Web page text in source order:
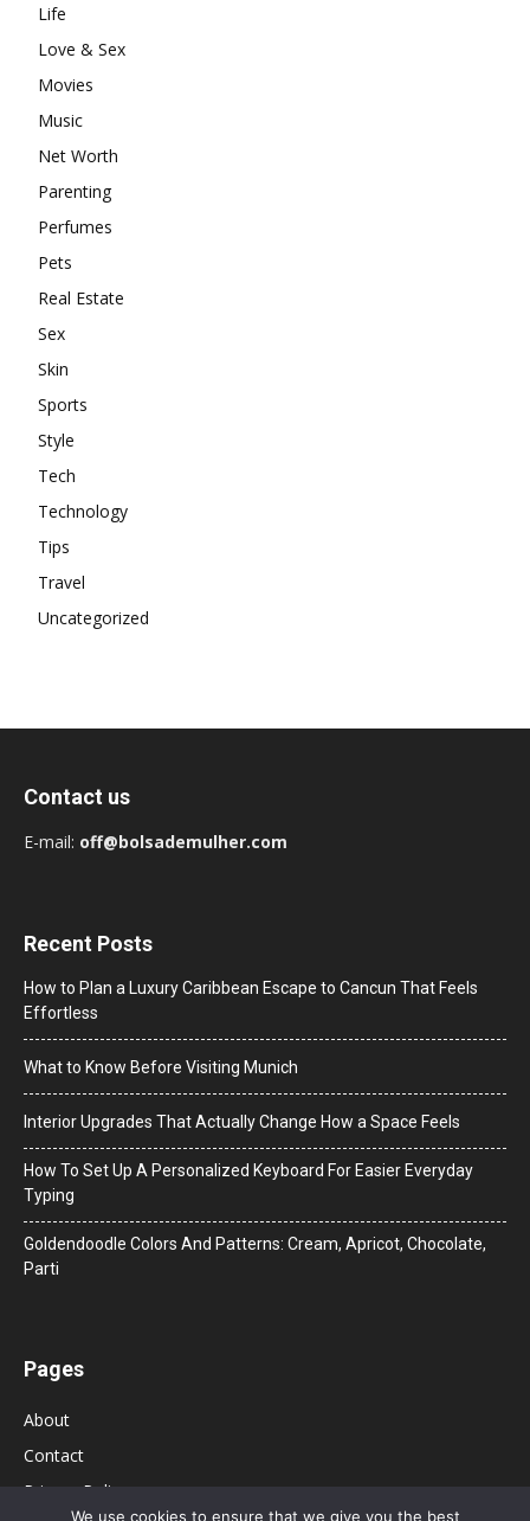
Life
Love & Sex
Movies
Music
Net Worth
Parenting
Perfumes
Pets
Real Estate
Sex
Skin
Sports
Style
Tech
Technology
Tips
Travel
Uncategorized
Contact us
E-mail: off@bolsademulher.com
Recent Posts
How to Plan a Luxury Caribbean Escape to Cancun That Feels
Effortless
What to Know Before Visiting Munich
Interior Upgrades That Actually Change How a Space Feels
How To Set Up A Personalized Keyboard For Easier Everyday
Typing
Goldendoodle Colors And Patterns: Cream, Apricot, Chocolate,
Parti
Pages
About
Contact
Privacy Policy
We use cookies to ensure that we give you the best